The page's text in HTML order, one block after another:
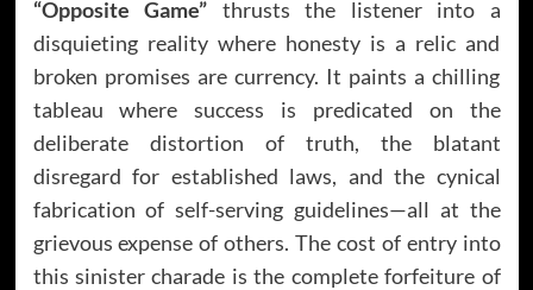
“Opposite Game” thrusts the listener into a
disquieting reality where honesty is a relic and
broken promises are currency. It paints a chilling
tableau where success is predicated on the
deliberate distortion of truth, the blatant
disregard for established laws, and the cynical
fabrication of self-serving guidelines—all at the
grievous expense of others. The cost of entry into
this sinister charade is the complete forfeiture of